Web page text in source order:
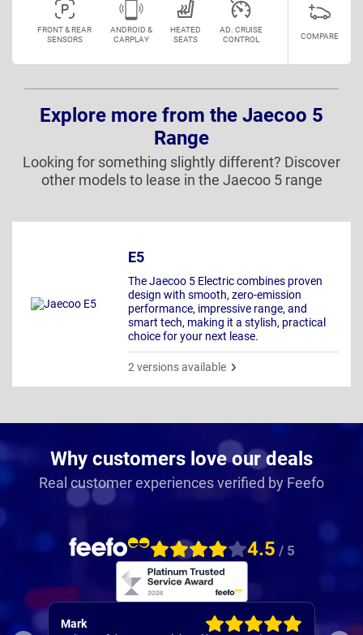
FRONT & REAR
SENSORS
ANDROID &
CARPLAY
HEATED
SEATS
AD. CRUISE
CONTROL
COMPARE
Explore more from the Jaecoo 5
Range
Looking for something slightly different? Discover
other models to lease in the Jaecoo 5 range
E5
The Jaecoo 5 Electric combines proven
design with smooth, zero-emission
performance, impressive range, and
smart tech, making it a stylish, practical
choice for your next lease.
2 versions available
Why customers love our deals
Real customer experiences verified by Feefo
4.5 / 5
Mark